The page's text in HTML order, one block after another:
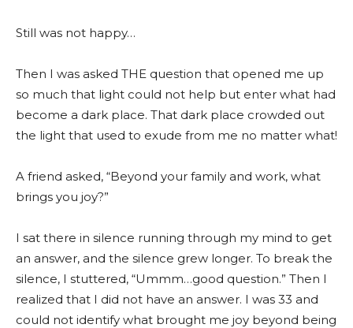
Still was not happy…
Then I was asked THE question that opened me up
so much that light could not help but enter what had
become a dark place. That dark place crowded out
the light that used to exude from me no matter what!
A friend asked, “Beyond your family and work, what
brings you joy?”
I sat there in silence running through my mind to get
an answer, and the silence grew longer. To break the
silence, I stuttered, “Ummm…good question.” Then I
realized that I did not have an answer. I was 33 and
could not identify what brought me joy beyond being